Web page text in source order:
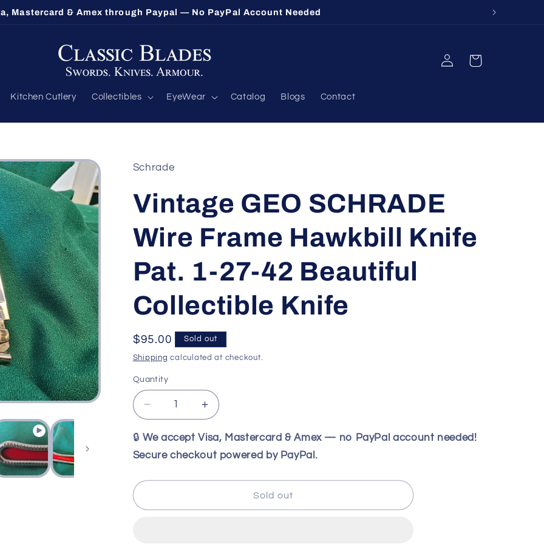
Mastercard & Amex through Paypal — No PayPal Account Needed
Kitchen Cutlery Collectibles EyeWear Catalog Blogs Contact
Log
in
Cart
Schrade
Vintage GEO SCHRADE
Wire Frame Hawkbill Knife
Pat. 1-27-42 Beautiful
Collectible Knife
Regular
price
$95.00 Sold out
Shipping calculated at checkout.
Quantity
Decrease
quantity
for
Vintage
Increase
quantity
for
Vintage
GEO
🔒 We accept Visa, Mastercard & Amex — no PayPal account needed!
Secure checkout powered by PayPal.
Sold out